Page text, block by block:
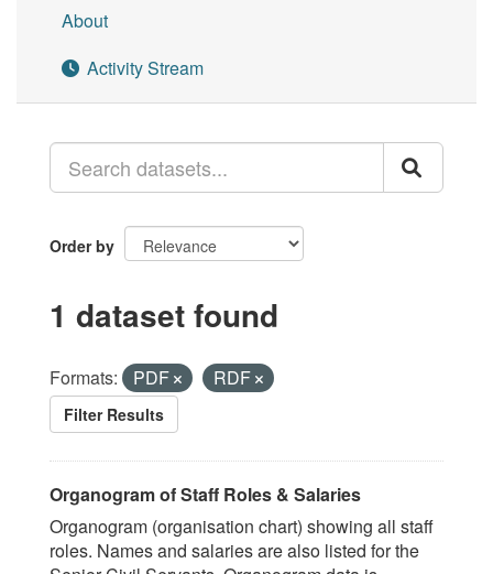
About
Activity Stream
Order by
1 dataset found
Formats: PDF RDF
Filter Results
Organogram of Staff Roles & Salaries
Organogram (organisation chart) showing all staff
roles. Names and salaries are also listed for the